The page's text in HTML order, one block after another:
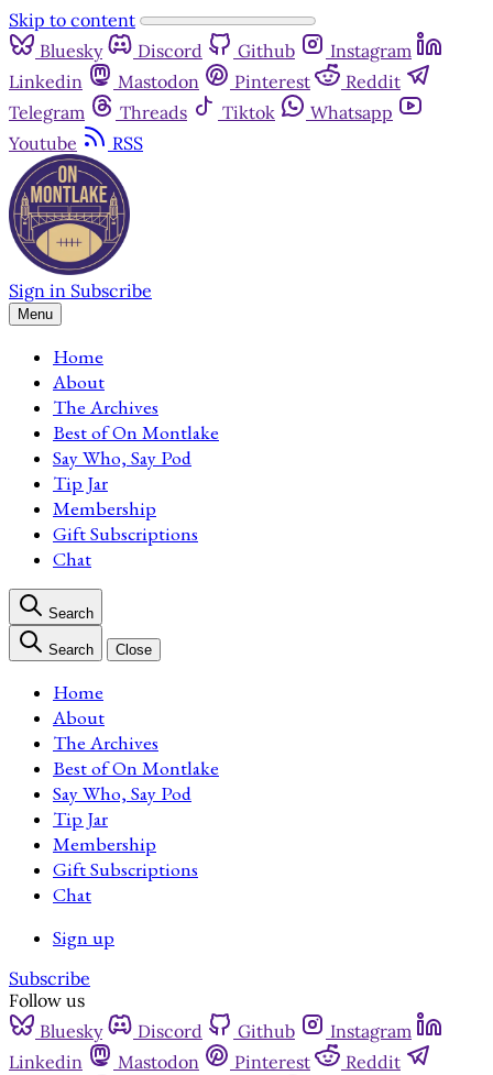
Skip to content
Bluesky
Discord Github
Instagram
Linkedin
Mastodon Pinterest
Reddit
Telegram
Threads Tiktok
Whatsapp
Youtube
RSS
Sign in Subscribe
Menu
Home
About
The Archives
Best of On Montlake
Say Who, Say Pod
Tip Jar
Membership
Gift Subscriptions
Chat
Search
Search Close
Home
About
The Archives
Best of On Montlake
Say Who, Say Pod
Tip Jar
Membership
Gift Subscriptions
Chat
Sign up
Subscribe
Follow us
Bluesky
Discord Github
Instagram
Linkedin
Mastodon Pinterest
Reddit